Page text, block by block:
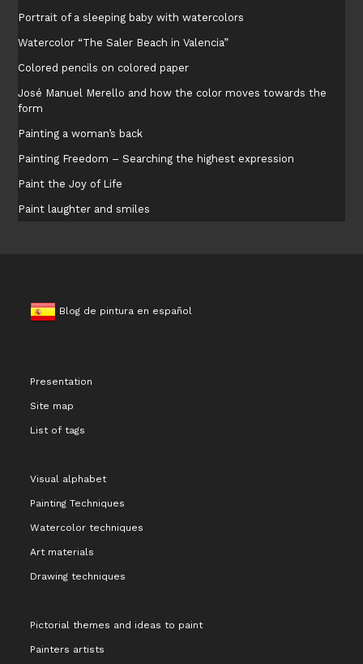
Portrait of a sleeping baby with watercolors
Watercolor “The Saler Beach in Valencia”
Colored pencils on colored paper
José Manuel Merello and how the color moves towards the
form
Painting a woman’s back
Painting Freedom – Searching the highest expression
Paint the Joy of Life
Paint laughter and smiles
Blog de pintura en español
Presentation
Site map
List of tags
Visual alphabet
Painting Techniques
Watercolor techniques
Art materials
Drawing techniques
Pictorial themes and ideas to paint
Painters artists